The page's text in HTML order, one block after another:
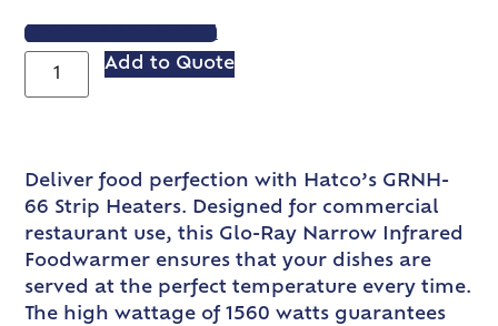
VIEW SPEC SHEET
Add to Quote
Deliver food perfection with Hatco’s GRNH-
66 Strip Heaters. Designed for commercial
restaurant use, this Glo-Ray Narrow Infrared
Foodwarmer ensures that your dishes are
served at the perfect temperature every time.
The high wattage of 1560 watts guarantees